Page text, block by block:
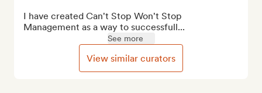
I have created Can't Stop Won't Stop
Management as a way to successfull...
See more
View similar curators